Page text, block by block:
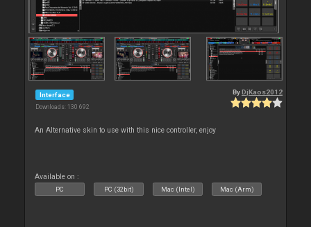
Interface
Downloads: 130 692
By DjKaos2012
An Alternative skin to use with this nice controller, enjoy
Available on :
PC PC (32bit) Mac (Intel) Mac (Arm)